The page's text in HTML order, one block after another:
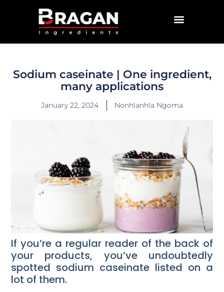
Sodium caseinate | One ingredient,
many applications
January 22, 2024 Nonhlanhla Ngoma
If you’re a regular reader of the back of
your products, you’ve undoubtedly
spotted sodium caseinate listed on a
lot of them.